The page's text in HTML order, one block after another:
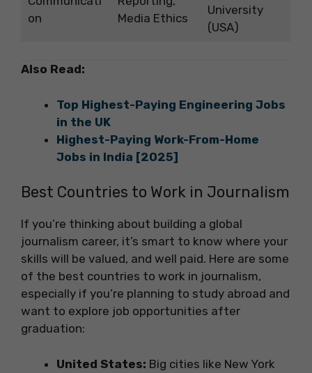
on
Media Ethics
University
(USA)
Also Read:
Top Highest-Paying Engineering Jobs
in the UK
Highest-Paying Work-From-Home
Jobs in India [2025]
Best Countries to Work in Journalism
If you’re thinking about building a global
journalism career, it’s smart to know where your
skills will be valued, and well paid. Here are some
of the best countries to work in journalism,
especially if you’re planning to study abroad and
want to explore job opportunities after
graduation:
United States: Big cities like New York